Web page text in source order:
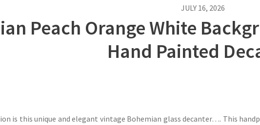
JULY 16, 2026
Peach Orange White
Hand Painted
is this unique and elegant vintage Bohemian glass decanter…. This